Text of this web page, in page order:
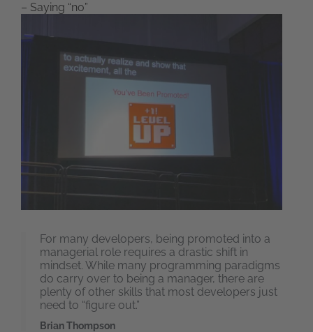
– Saying “no”
For many developers, being promoted into a
managerial role requires a drastic shift in
mindset. While many programming paradigms
do carry over to being a manager, there are
plenty of other skills that most developers just
need to “figure out.”
Brian Thompson